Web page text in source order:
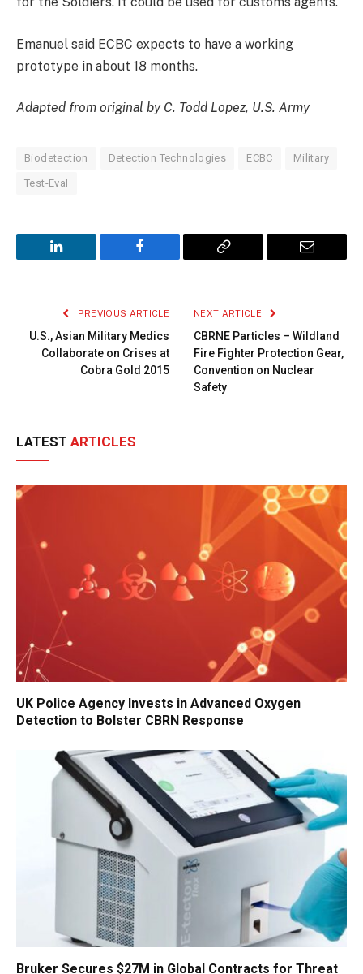
Emanuel said ECBC expects to have a working
prototype in about 18 months.
Adapted from original by C. Todd Lopez, U.S. Army
Biodetection Detection Technologies ECBC Military
Test-Eval
LinkedIn Facebook
Copy
Email
PREVIOUS ARTICLE
U.S., Asian Military Medics
Collaborate on Crises at
Cobra Gold 2015
NEXT ARTICLE
CBRNE Particles – Wildland
Fire Fighter Protection Gear,
Convention on Nuclear
Safety
LATEST ARTICLES
UK Police Agency Invests in Advanced Oxygen
Detection to Bolster CBRN Response
Bruker Secures $27M in Global Contracts for Threat